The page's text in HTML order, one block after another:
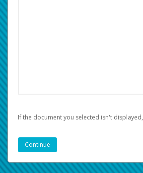
If the document you selected isn't displayed,